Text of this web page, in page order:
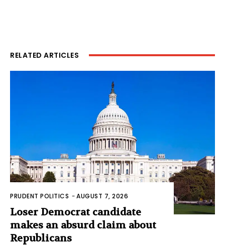
RELATED ARTICLES
PRUDENT POLITICS -AUGUST 7, 2026
Loser Democrat candidate
makes an absurd claim about
Republicans